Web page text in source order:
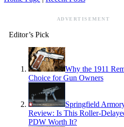
ADVERTISEMENT
Editor’s Pick
Why the 1911
Choice for Gun Owners
Springfield
Review: Is This Roller-
PDW Worth It?